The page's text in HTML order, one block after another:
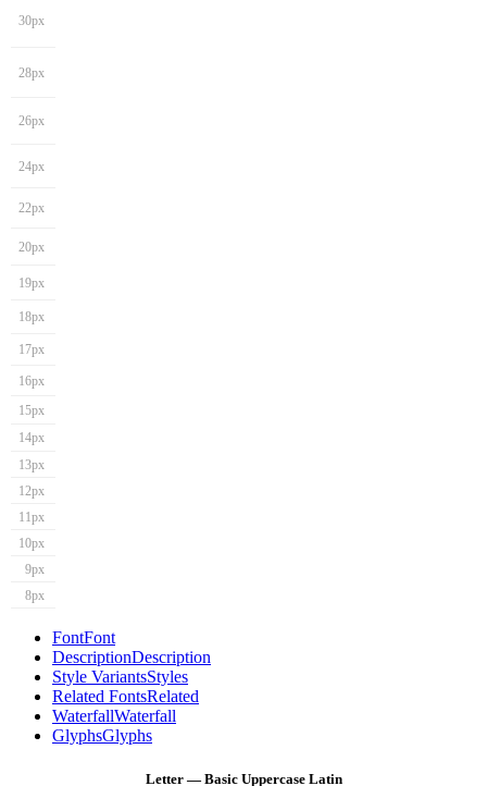
30px
28px
26px
24px
22px
20px
19px
18px
17px
16px
15px
14px
13px
12px
11px
10px
9px
8px
FontFont
DescriptionDescription
Style VariantsStyles
Related FontsRelated
WaterfallWaterfall
GlyphsGlyphs
Letter — Basic Uppercase Latin